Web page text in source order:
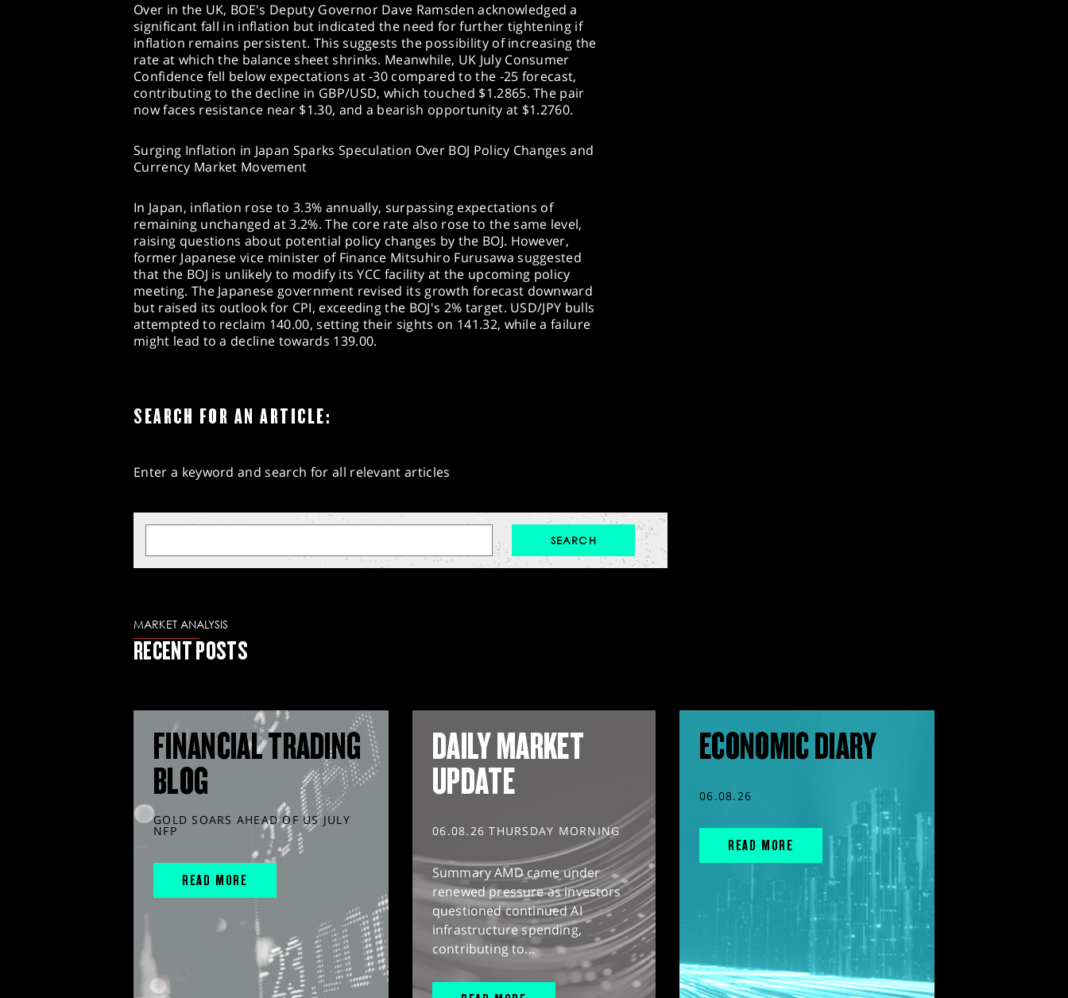
Over in the UK, BOE's Deputy Governor Dave Ramsden acknowledged a
significant fall in inflation but indicated the need for further tightening if
inflation remains persistent. This suggests the possibility of increasing the
rate at which the balance sheet shrinks. Meanwhile, UK July Consumer
Confidence fell below expectations at -30 compared to the -25 forecast,
contributing to the decline in GBP/USD, which touched $1.2865. The pair
now faces resistance near $1.30, and a bearish opportunity at $1.2760.
Surging Inflation in Japan Sparks Speculation Over BOJ Policy Changes and
Currency Market Movement
In Japan, inflation rose to 3.3% annually, surpassing expectations of
remaining unchanged at 3.2%. The core rate also rose to the same level,
raising questions about potential policy changes by the BOJ. However,
former Japanese vice minister of Finance Mitsuhiro Furusawa suggested
that the BOJ is unlikely to modify its YCC facility at the upcoming policy
meeting. The Japanese government revised its growth forecast downward
but raised its outlook for CPI, exceeding the BOJ's 2% target. USD/JPY bulls
attempted to reclaim 140.00, setting their sights on 141.32, while a failure
might lead to a decline towards 139.00.
SEARCH FOR AN ARTICLE:
Enter a keyword and search for all relevant articles
MARKET ANALYSIS
RECENT POSTS
FINANCIAL TRADING
BLOG
GOLD SOARS AHEAD OF US JULY
NFP
READ MORE
DAILY MARKET
UPDATE
06.08.26 THURSDAY MORNING
Summary AMD came under
renewed pressure as investors
questioned continued AI
infrastructure spending,
contributing to...
ECONOMIC DIARY
06.08.26
READ MORE